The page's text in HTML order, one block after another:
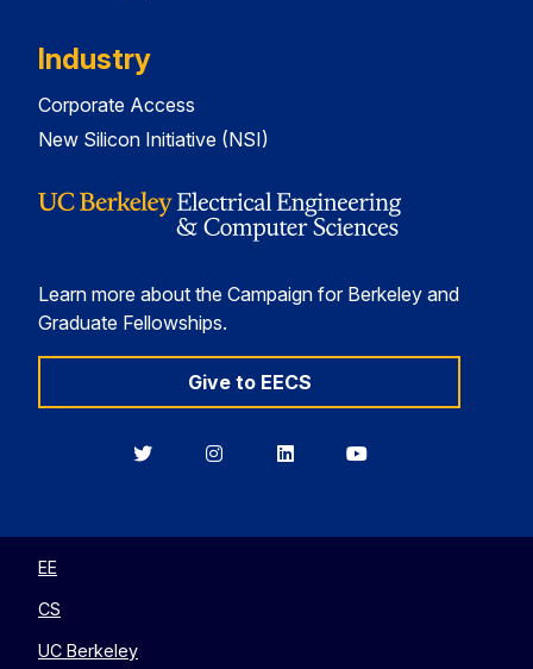
Industry
Corporate Access
New Silicon Initiative (NSI)
Learn more about the Campaign for Berkeley and
Graduate Fellowships.
Give to EECS
BerkeleyBerkeleyBerkeleyBerkeley
EE
CS
UC Berkeley